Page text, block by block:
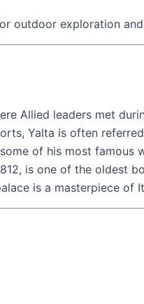
outdoor exploration
Allied leaders met
Yalta is often referred
of his most famous
is one of the oldest
is a masterpiece of